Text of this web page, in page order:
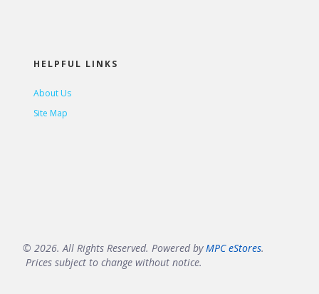
HELPFUL LINKS
About Us
Site Map
© 2026. All Rights Reserved. Powered byMPC eStores.
Prices subject to change without notice.